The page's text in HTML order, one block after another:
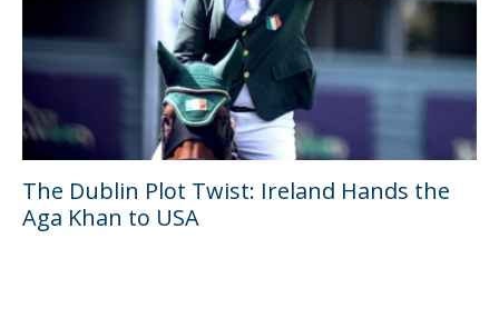
The Dublin Plot Twist: Ireland Hands the
Aga Khan to USA